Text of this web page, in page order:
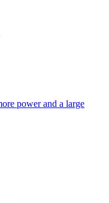
power and a large